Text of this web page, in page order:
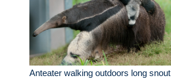
Anteater walking outdoors long snout